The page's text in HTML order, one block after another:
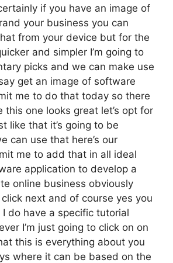
if you have an image of
your business you can
from your device but for the
and simpler I’m going to
picks and we can make use
get an image of software
me to do that today so there
this one looks great let’s opt for
like that it’s going to be
can use that here’s our
me to add that in all ideal
application to develop a
online business obviously
click next and of course yes you
do have a specific tutorial
I’m just going to click on on
this is everything about you
where it can be based on the